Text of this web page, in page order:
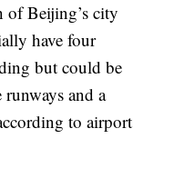
of Beijing’s city
have four
but could be
and a
to airport